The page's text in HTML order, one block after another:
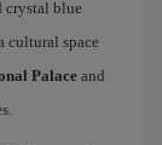
crystal blue
cultural space
Palace and